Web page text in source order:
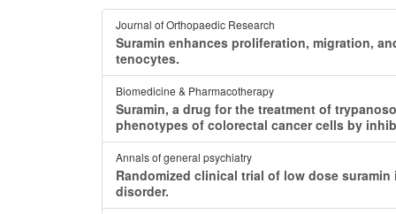
Journal of Orthopaedic Research
Suramin enhances proliferation, migration,
tenocytes.
Biomedicine & Pharmacotherapy
Suramin, a drug for the treatment of
phenotypes of colorectal cancer cells by
Annals of general psychiatry
Randomized clinical trial of low dose
disorder.